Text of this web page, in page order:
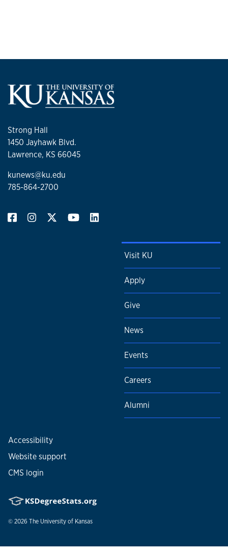
Strong Hall
1450 Jayhawk Blvd.
Lawrence, KS 66045
kunews@ku.edu
785-864-2700
Visit KU
Apply
Give
News
Events
Careers
Alumni
Accessibility
Website support
CMS login
© 2026 The University of Kansas